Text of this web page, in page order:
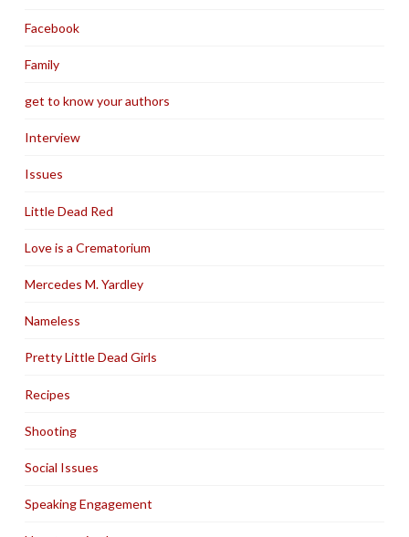
Facebook
Family
get to know your authors
Interview
Issues
Little Dead Red
Love is a Crematorium
Mercedes M. Yardley
Nameless
Pretty Little Dead Girls
Recipes
Shooting
Social Issues
Speaking Engagement